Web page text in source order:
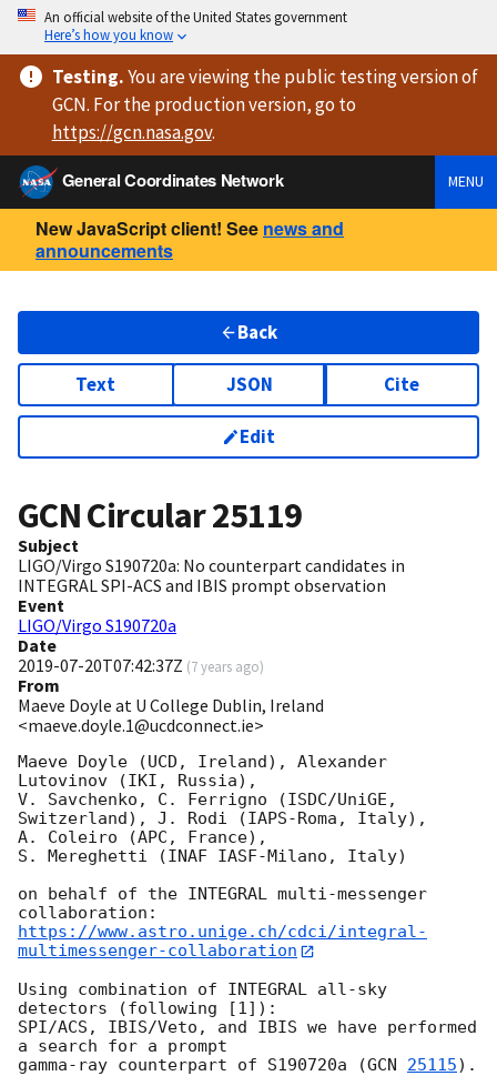
An official website of the United States government
Here’s how you know
Testing.You are viewingthe public testing versionof
GCN. For the production version, go to
https://gcn.nasa.gov.
General Coordinates Network
MENU
New JavaScript client! See news and
announcements
Back
Text JSON Cite
Edit
GCN Circular25119
Subject
LIGO/Virgo S190720a: No counterpart candidates in
INTEGRAL SPI-ACS and IBIS prompt observation
Event
LIGO/Virgo S190720a
Date
2019-07-20T07:42:37Z (7 years ago)
From
Maeve Doyle at U College Dublin, Ireland
<maeve.doyle.1@ucdconnect.ie>
Maeve Doyle (UCD, Ireland), Alexander
Lutovinov (IKI, Russia),
V. Savchenko, C. Ferrigno (ISDC/UniGE,
Switzerland), J. Rodi (IAPS-Roma, Italy),
A. Coleiro (APC, France),
S. Mereghetti (INAF IASF-Milano, Italy)
on behalf of the INTEGRAL multi-messenger
https://www.astro.unige.ch/cdci/integral-
multimessenger-collaboration
Using combination of INTEGRAL all-sky
detectors (following [1]):
SPI/ACS, IBIS/Veto, and IBIS we have performed
a search for a prompt
gamma-ray counterpart of S190720a (GCN 25115).